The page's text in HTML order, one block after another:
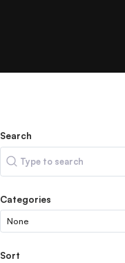
Search
Search
Categories
Sort